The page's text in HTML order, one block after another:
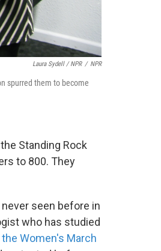
Laura Sydell / NPR / NPR
spurred them to become
Standing Rock
to 800. They
seen before in
who has studied
the Women's March